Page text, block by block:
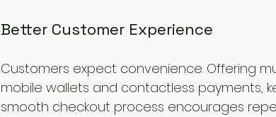
Better Customer Experience
Customers expect convenience. Offering
mobile wallets and contactless payments,
smooth checkout process encourages